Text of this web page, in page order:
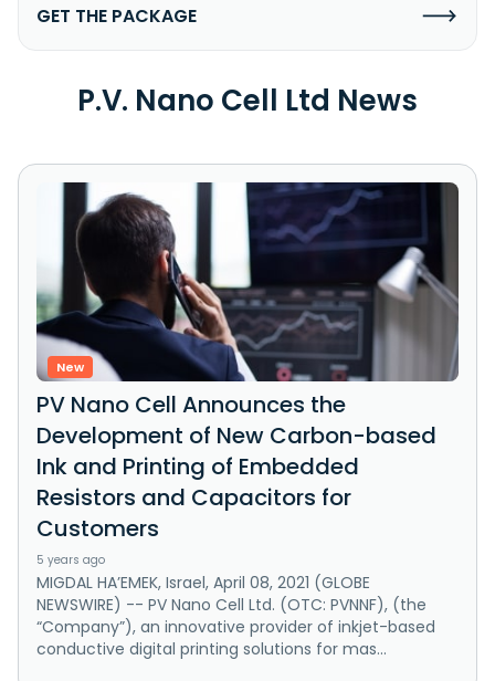
GET THE PACKAGE
P.V. Nano Cell Ltd News
New
PV Nano Cell Announces the
Development of New Carbon-based
Ink and Printing of Embedded
Resistors and Capacitors for
Customers
5 years ago
MIGDAL HA’EMEK, Israel, April 08, 2021 (GLOBE
NEWSWIRE) -- PV Nano Cell Ltd. (OTC: PVNNF), (the
“Company”), an innovative provider of inkjet-based
conductive digital printing solutions for mas...